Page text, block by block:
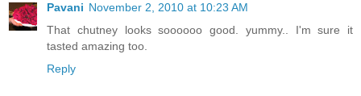
Pavani November 2, 2010 at 10:23 AM
That chutney looks soooooo good. yummy.. I'm sure it
tasted amazing too.
Reply